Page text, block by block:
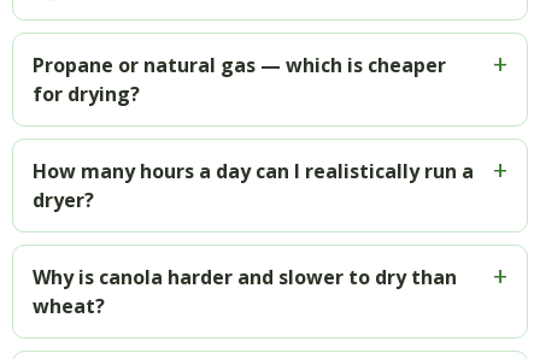
Propane or natural gas — which is cheaper
for drying?
How many hours a day can I realistically run a
dryer?
Why is canola harder and slower to dry than
wheat?